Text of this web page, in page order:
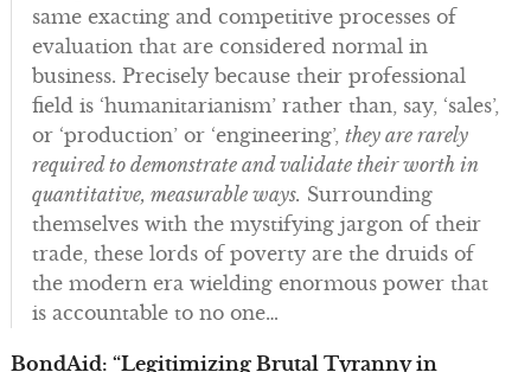
same exacting and competitive processes of
evaluation that are considered normal in
business. Precisely because their professional
field is ‘humanitarianism’ rather than, say, ‘sales’,
or ‘production’ or ‘engineering’, they are rarely
required to demonstrate and validate their worth in
quantitative, measurable ways. Surrounding
themselves with the mystifying jargon of their
trade, these lords of poverty are the druids of
the modern era wielding enormous power that
is accountable to no one…
BondAid: “Legitimizing Brutal Tyranny in